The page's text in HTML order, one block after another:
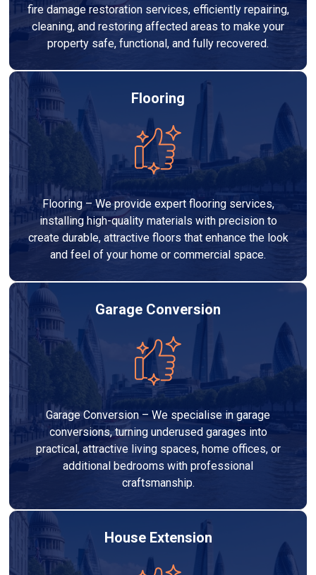
fire damage restoration services, efficiently repairing,
cleaning, and restoring affected areas to make your
property safe, functional, and fully recovered.
Flooring
Flooring – We provide expert flooring services,
installing high-quality materials with precision to
create durable, attractive floors that enhance the look
and feel of your home or commercial space.
Garage Conversion
Garage Conversion – We specialise in garage
conversions, turning underused garages into
practical, attractive living spaces, home offices, or
additional bedrooms with professional
craftsmanship.
House Extension